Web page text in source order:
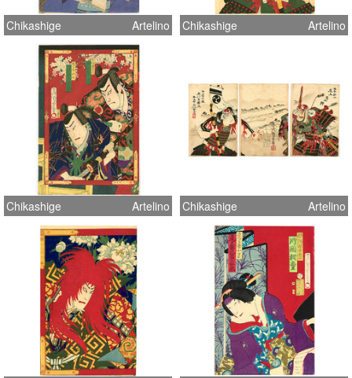
Chikashige Artelino Chikashige Artelino
Chikashige Artelino Chikashige Artelino